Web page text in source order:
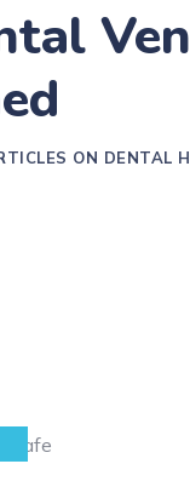
ON DENTAL